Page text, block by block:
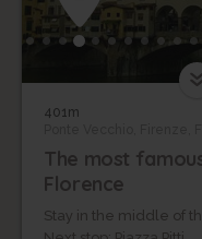
401m
The most
Florence
Stay in the middle of